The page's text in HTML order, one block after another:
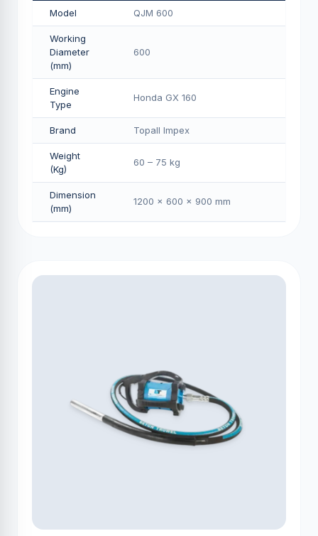
Model QJM 600
Working
Diameter
(mm)
600
Engine
Type
Honda GX 160
Brand Topall Impex
Weight
(Kg)
60 – 75 kg
Dimension
(mm)
1200 × 600 × 900 mm